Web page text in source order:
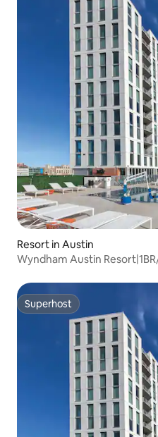
Resort in Austin
Wyndham Austin
Superhost
Superhost